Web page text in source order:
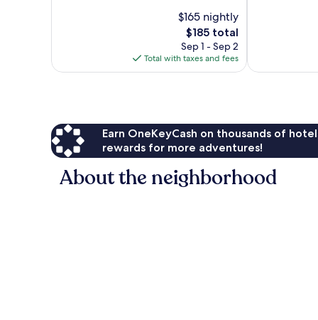
$165 nightly
The
price
is
$185
$185 total
Sep 1 - Sep 2
Total with taxes and fees
Earn OneKeyCash on thousands of
rewards for more adventures!
About the neighborhood